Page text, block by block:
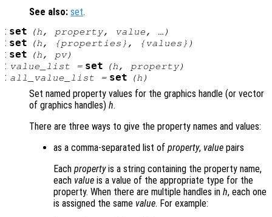
See also: set.
: set (h , property, value , …)
: set (h , {properties }, {values })
: set (h , pv)
: value_list = set (h , property)
: all_value_list = set (h )
Set named property values for the graphics handle (or vector
of graphics handles) h.
There are three ways to give the property names and values:
as a comma-separated list of property, value pairs
Each propertyis a string containing the property name,
each value is a value of the appropriate type for the
property. When there are multiple handles in h, each one
is assigned the same value. For example: